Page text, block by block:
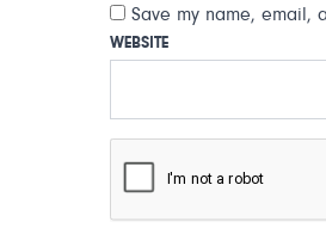
Save my name, email,
WEBSITE